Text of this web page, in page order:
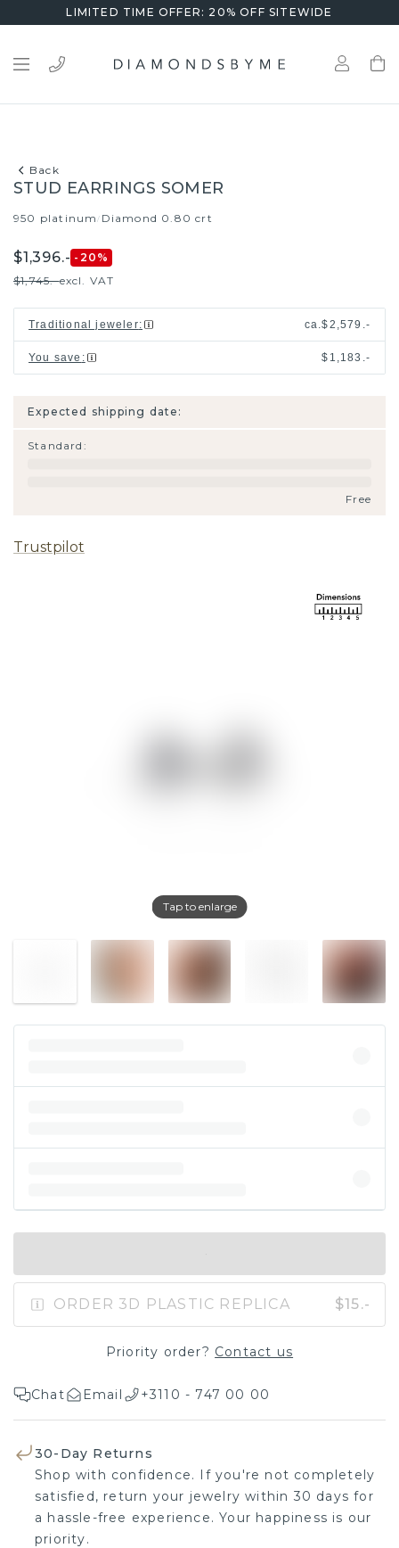
LIMITED TIME OFFER: 20% OFF SITEWIDE
Back
Tap to enlarge
STUD EARRINGS SOMER
950 platinum/Diamond 0.80 crt
$1,396.- -20 %
$1,745.-excl. VAT
Traditional jeweler: ca.$2,579.-
You save : $1,183.-
Expected shipping date:
Standard :
Free
Trustpilot
ORDER 3D PLASTIC REPLICA $15.-
Priority order? Contact us
Chat Email +3110 - 747 00 00
30-Day Returns
Shop with confidence. If you're not completely
satisfied, return your jewelry within 30 days for a
hassle-free experience. Your happiness is our
priority.